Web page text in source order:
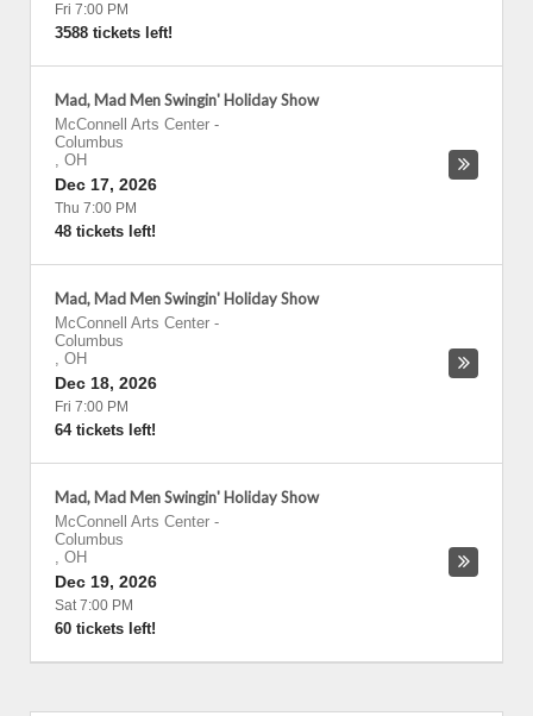
Fri 7:00 PM
3588 tickets left!
Mad, Mad Men Swingin' Holiday Show
McConnell Arts Center -
Columbus
, OH
Dec 17, 2026
Thu 7:00 PM
48 tickets left!
Mad, Mad Men Swingin' Holiday Show
McConnell Arts Center -
Columbus
, OH
Dec 18, 2026
Fri 7:00 PM
64 tickets left!
Mad, Mad Men Swingin' Holiday Show
McConnell Arts Center -
Columbus
, OH
Dec 19, 2026
Sat 7:00 PM
60 tickets left!